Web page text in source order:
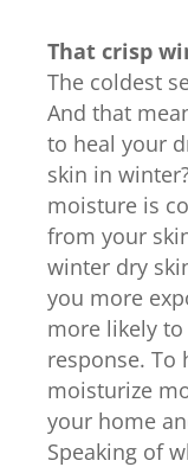
That crisp
The coldest
And that
to heal your
skin in
moisture is
from your
winter dry
you more
more likely
response. To
moisturize
your home
Speaking of